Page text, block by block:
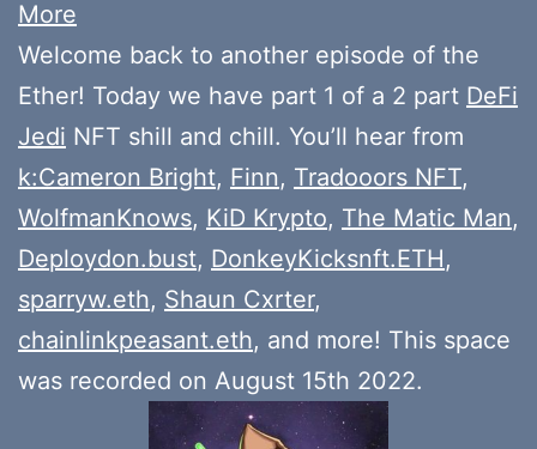
More
Welcome back to another episode of the
Ether! Today we have part 1 of a 2 part DeFi
Jedi NFT shill and chill. You’ll hear from
k:Cameron Bright, Finn, Tradooors NFT,
WolfmanKnows, KiD Krypto, The Matic Man,
Deploydon.bust, DonkeyKicksnft.ETH,
sparryw.eth, Shaun Cxrter,
chainlinkpeasant.eth, and more! This space
was recorded on August 15th 2022.